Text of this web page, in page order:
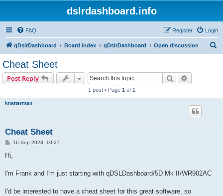
dslrdashboard.info
FAQ Login
Register
qDslrDashboard Board index qDslrDashboard Open discussion
Cheat Sheet
Post Reply Search
1 post • Page 1 of 1
knatterman
Cheat Sheet
P
t
16 Sep 2023, 10:27
Hi,
I'm Frank and I'm just starting with qDSLDashboard/5D Mk II/WR902AC
I'd be interested to have a cheat sheet for this great software, so